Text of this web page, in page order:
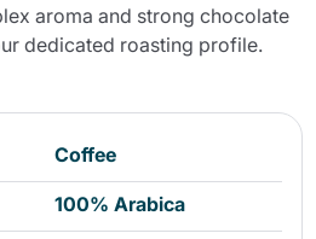
aroma and strong chocolate
dedicated roasting profile.
Coffee
100% Arabica